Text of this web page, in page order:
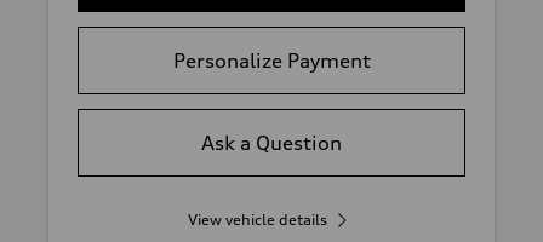
Personalize Payment
Ask a Question
View vehicle details